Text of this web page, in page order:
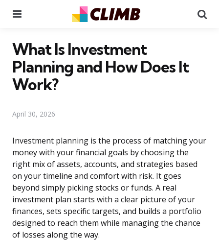
What Is Investment
Planning and How Does It
Work?
April 30, 2026
Investment planning is the process of matching your
money with your financial goals by choosing the
right mix of assets, accounts, and strategies based
on your timeline and comfort with risk. It goes
beyond simply picking stocks or funds. A real
investment plan starts with a clear picture of your
finances, sets specific targets, and builds a portfolio
designed to reach them while managing the chance
of losses along the way.